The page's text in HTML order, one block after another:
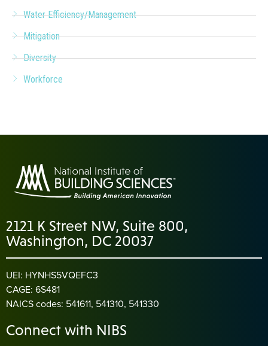
Water Efficiency/Management
Mitigation
Diversity
Workforce
2121 K Street NW, Suite 800,
Washington, DC 20037
UEI: HYNHS5VQEFC3
CAGE: 6S481
NAICS codes: 541611, 541310, 541330
Connect with NIBS